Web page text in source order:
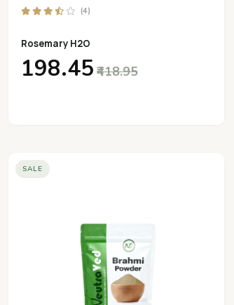
(4)
Rosemary H2O
₹198.45 ₹418.95
SALE